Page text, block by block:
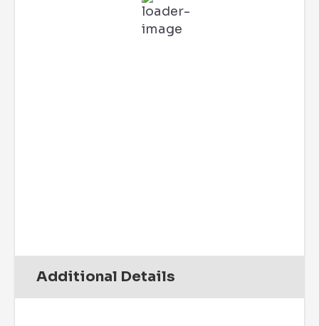
73°
Additional Details